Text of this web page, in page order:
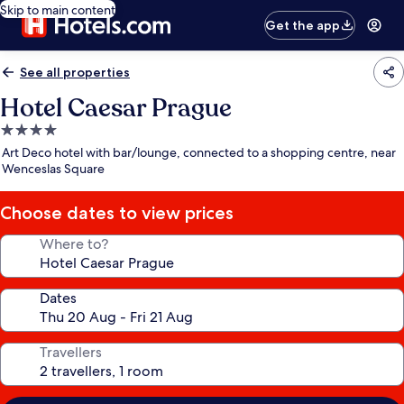
Skip to main content
Get the app
See all properties
Hotel Caesar Prague
4.0
star
property
Art Deco hotel with bar/lounge, connected to a shopping centre, near
Wenceslas Square
Choose dates to view prices
Where to?
Dates
Travellers